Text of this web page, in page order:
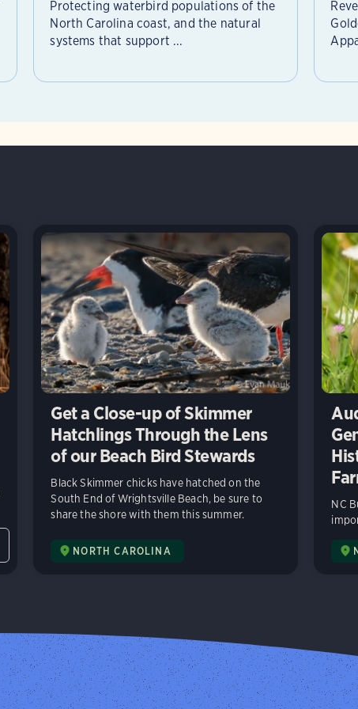
Protecting waterbird populations of the
North Carolina coast, and the natural
systems that support ...
Get a Close-up of Skimmer
Hatchlings Through the Lens
of our Beach Bird Stewards
Black Skimmer chicks have hatched on the
South End of Wrightsville Beach, be sure to
share the shore with them this summer.
NORTH CAROLINA
NC